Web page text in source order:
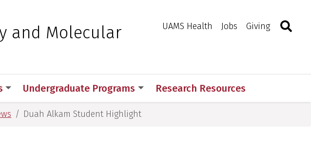
and Molecular
UAMS Health Jobs Giving Toggle
Undergraduate Programs Research Resources
Duah Alkam Student Highlight